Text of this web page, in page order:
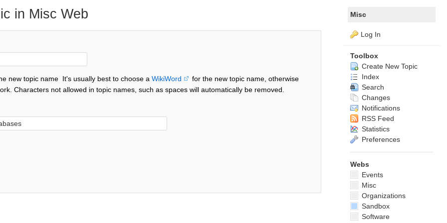
in Misc Web
new topic name It's usually best to choose a WikiWord
for the new topic name, otherwise
Characters not allowed in topic names, such as spaces will automatically be removed.
Misc
Log In
Toolbox
Create New Topic
Index
Search
Changes
Notifications
RSS Feed
Statistics
Preferences
Webs
Events
Misc
Organizations
Sandbox
Software